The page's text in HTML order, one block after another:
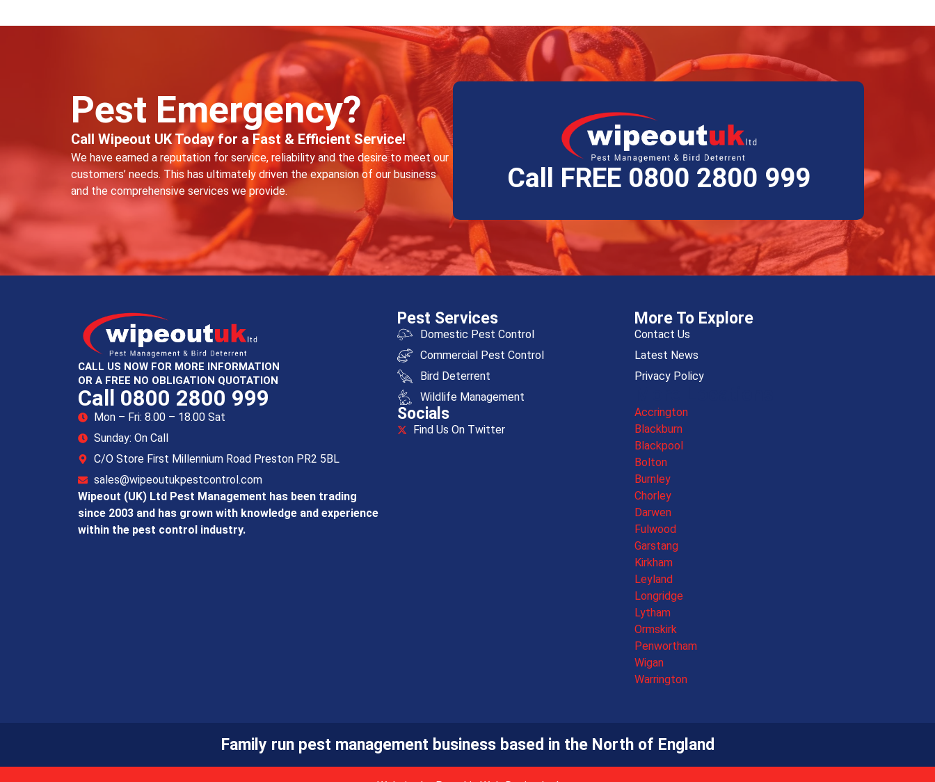
Pest Emergency?
Call Wipeout UK Today for a Fast & Efficient Service!
We have earned a reputation for service, reliability and the desire to meet our
customers’ needs. This has ultimately driven the expansion of our business
and the comprehensive services we provide.
Call FREE 0800 2800 999
CALL US NOW FOR MORE INFORMATION
OR A FREE NO OBLIGATION QUOTATION
Call 0800 2800 999
Mon – Fri: 8.00 – 18.00 Sat
Sunday: On Call
C/O Store First Millennium Road Preston PR2 5BL
sales@wipeoutukpestcontrol.com
Wipeout (UK) Ltd Pest Management has been trading
since 2003 and has grown with knowledge and experience
within the pest control industry.
Pest Services
Domestic Pest Control
Commercial Pest Control
Bird Deterrent
Wildlife Management
Socials
Find Us On Twitter
More To Explore
Contact Us
Latest News
Privacy Policy
Accrington
Blackburn
Blackpool
Bolton
Burnley
Chorley
Darwen
Fulwood
Garstang
Kirkham
Leyland
Longridge
Lytham
Ormskirk
Penwortham
Wigan
Warrington
Family run pest management business based in the North of England